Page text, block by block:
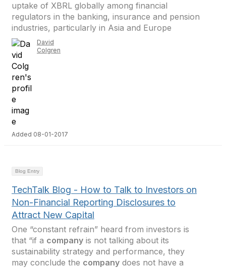
uptake of XBRL globally among financial
regulators in the banking, insurance and pension
industries, particularly in Asia and Europe
David
Colgren
Added 08-01-2017
Blog Entry
TechTalk Blog - How to Talk to Investors on
Non-Financial Reporting Disclosures to
Attract New Capital
One “constant refrain” heard from investors is
that “if a company is not talking about its
sustainability strategy and performance, they
may conclude the company does not have a